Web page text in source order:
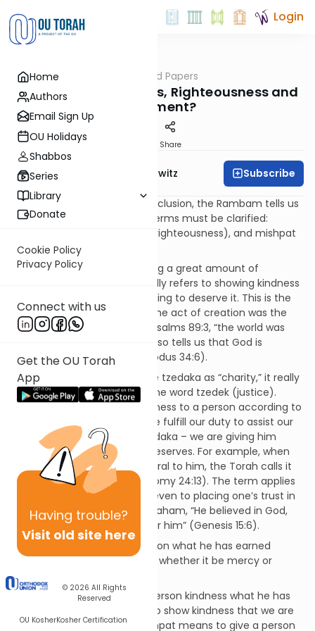
Home
Authors
Email Sign Up
OU Holidays
Shabbos
Series
Library
Donate
Cookie Policy
Privacy Policy
Connect with us
Get the OU Torah
App
Having trouble?
Visit old site here
© 2026 All Rights
Reserved
OU KosherKosher Certification
Login
Machshava The God Papers
62. What are Kindness, Righteousness and
Judgment?
Share
Rabbi Jack Abramowitz Subscribe
Before proceeding to the conclusion, the Rambam tells us
that the meanings of three terms must be clarified:
chesed (kindness), tzedaka (righteousness), and mishpat
(judgment). [III, 53]
Chesed is the act of extending a great amount of
kindness. In Tanach, it generally refers to showing kindness
to those who have done nothing to deserve it. This is the
chesed shown by God. Even the act of creation was the
result of His kindness, as per Psalms 89:3, “the world was
built on chesed.” The Torah also tells us that God is
“abundant with kindness” (Exodus 34:6).
While we commonly translate tzedaka as “charity,” it really
means righteousness, from the word tzedek (justice).
Tzedaka means to show kindness to a person according to
what he has earned. When we fulfill our duty to assist our
fellow man, it is an act of tzedaka – we are giving him
assistance that he actually deserves. For example, when
we return a borrower’s collateral to him, the Torah calls it
an act of tzedaka (Deuteronomy 24:13). The term applies
to any act of righteousness, even to placing one’s trust in
God, as the Torah says of Abraham, “He believed in God,
Who counted it as tzedaka for him” (Genesis 15:6).
Mishpat means to give a person what he has earned
according to strict judgment, whether it be mercy or
punishment.
So chesed means to give a person kindness what he has
not earned, tzedaka means to show kindness that we are
obligated to extend, and mishpat means to give a person